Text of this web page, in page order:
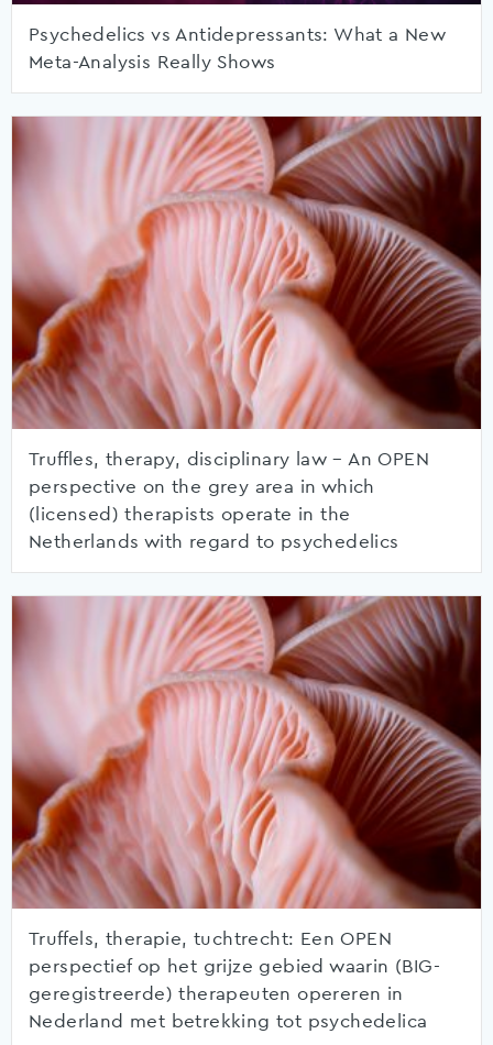
Psychedelics vs Antidepressants: What a New
Meta-Analysis Really Shows
Truffles, therapy, disciplinary law – An OPEN
perspective on the grey area in which
(licensed) therapists operate in the
Netherlands with regard to psychedelics
Truffels, therapie, tuchtrecht: Een OPEN
perspectief op het grijze gebied waarin (BIG-
geregistreerde) therapeuten opereren in
Nederland met betrekking tot psychedelica